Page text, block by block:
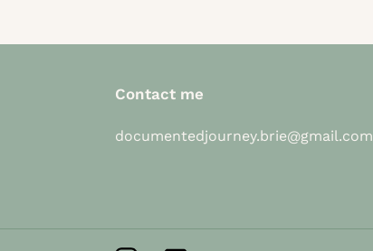
Contact me
documentedjourney.brie@gmail.com